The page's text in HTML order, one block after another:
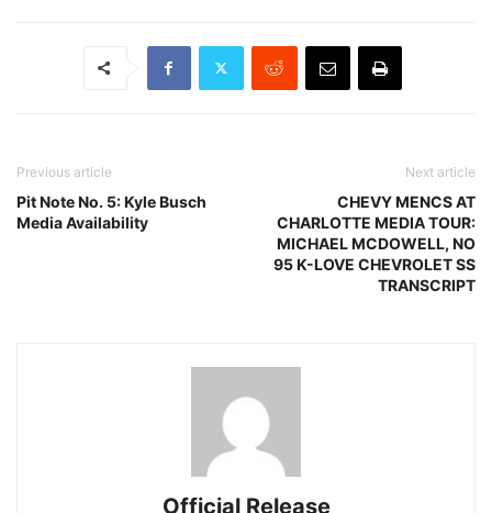
Previous article
Pit Note No. 5: Kyle Busch
Media Availability
Next article
CHEVY MENCS AT
CHARLOTTE MEDIA TOUR:
MICHAEL MCDOWELL, NO
95 K-LOVE CHEVROLET SS
TRANSCRIPT
Official Release